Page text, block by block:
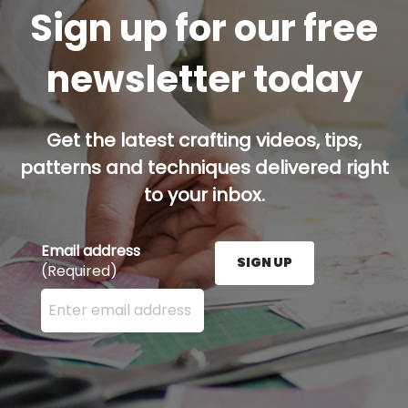
Sign up for our free
newsletter today
Get the latest crafting videos, tips,
patterns and techniques delivered right
to your inbox.
Email address
(Required)
Enter your email address here and press the Sign
SIGN UP